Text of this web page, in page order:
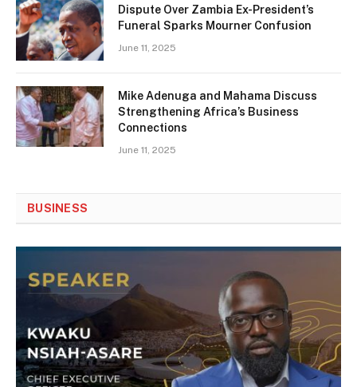
Dispute Over Zambia Ex-President’s
Funeral Sparks Mourner Confusion
June 11, 2025
Mike Adenuga and Mahama Discuss
Strengthening Africa’s Business
Connections
June 11, 2025
BUSINESS